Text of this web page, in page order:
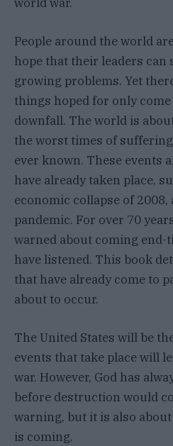
People around the world
hope that their leaders can
growing problems. Yet
things hoped for only
downfall. The world is
the worst times of
ever known. These events
have already taken place,
economic collapse of 2008,
pandemic. For over 70
warned about coming end-
have listened. This book
that have already come to
about to occur.
The United States will be
events that take place will
war. However, God has
before destruction would
warning, but it is also
is coming.